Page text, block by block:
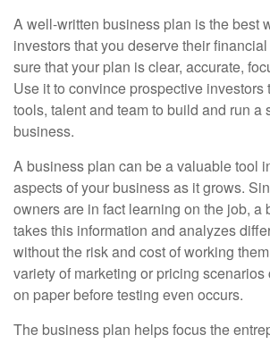
A well-written business plan is the best
investors that you deserve their
sure that your plan is clear, accurate,
Use it to convince prospective investors
tools, talent and team to build and run a
business.
A business plan can be a valuable tool
aspects of your business as it grows.
owners are in fact learning on the job, a
takes this information and analyzes
without the risk and cost of working
variety of marketing or pricing
on paper before testing even occurs.
The business plan helps focus the